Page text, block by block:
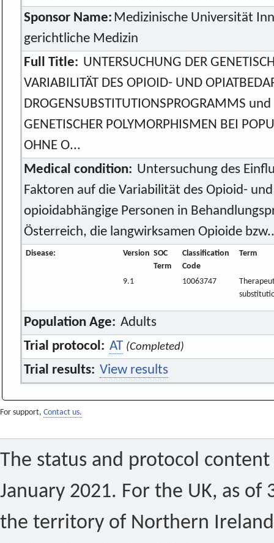
Sponsor Name: Medizinische Universität
gerichtliche Medizin
Full Title: UNTERSUCHUNG DER
VARIABILITÄT DES OPIOID- UND
DROGENSUBSTITUTIONSPROGRAMMS
GENETISCHER POLYMORPHISMEN BEI
OHNE O...
Medical condition: Untersuchung des
Faktoren auf die Variabilität des Opioid-
opioidabhängige Personen in
Österreich, die langwirksamen Opioide
Disease: Version SOC
Term
Classification
Code
Term
9.1 10063747
Population Age: Adults
Trial protocol: AT (Completed)
Trial results: View results
For support, Contact us.
The status and protocol
January 2021. For the UK, as of
the territory of Northern